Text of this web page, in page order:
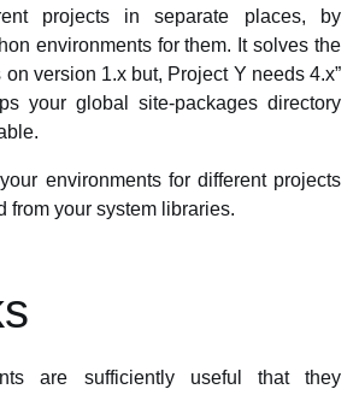
projects in separate places, by
environments for them. It solves the
on version 1.x but, Project Y needs 4.x”
your global site-packages directory
environments for different projects
from your system libraries.
are sufficiently useful that they